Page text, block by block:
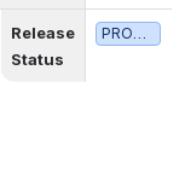
Release
Status